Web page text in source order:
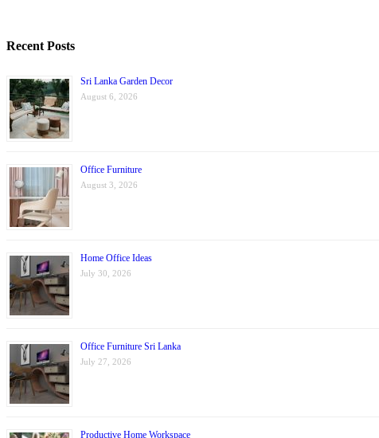
Recent Posts
Sri Lanka Garden Decor
August 6, 2026
Office Furniture
August 3, 2026
Home Office Ideas
July 30, 2026
Office Furniture Sri Lanka
July 27, 2026
Productive Home Workspace